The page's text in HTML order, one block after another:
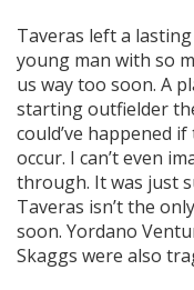
Taveras left a
young man with so
us way too soon. A
starting outfielder
could’ve happened
occur. I can’t even
through. It was just
Taveras isn’t the
soon. Yordano
Skaggs were also